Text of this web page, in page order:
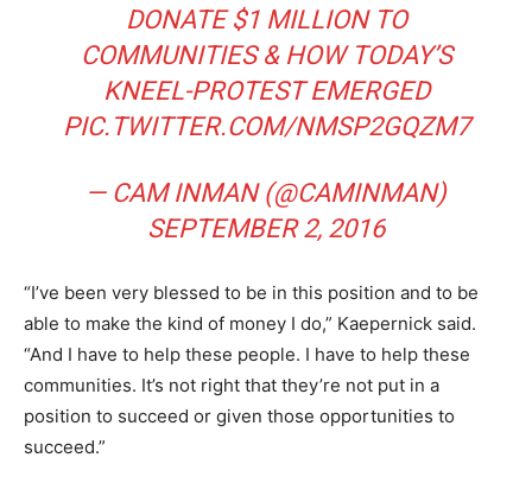
DONATE $1 MILLION TO
COMMUNITIES & HOW TODAY’S
KNEEL-PROTEST EMERGED
PIC.TWITTER.COM/NMSP2GQZM7
— CAM INMAN (@CAMINMAN)
SEPTEMBER 2, 2016
“I’ve been very blessed to be in this position and to be
able to make the kind of money I do,” Kaepernick said.
“And I have to help these people. I have to help these
communities. It’s not right that they’re not put in a
position to succeed or given those opportunities to
succeed.”